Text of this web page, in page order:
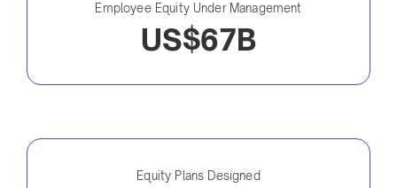
Employee Equity Under Management
US$67B
Equity Plans Designed